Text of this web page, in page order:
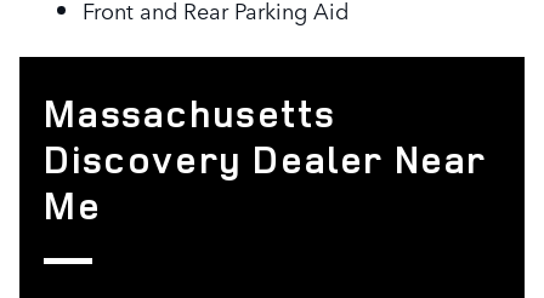
Front and Rear Parking Aid
Massachusetts
Discovery Dealer Near
Me